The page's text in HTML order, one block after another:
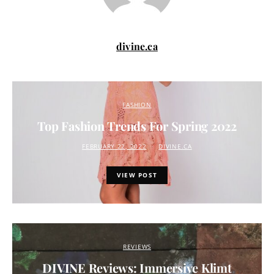
divine.ca
FASHION
Top Fashion Trends For Spring 2022
FEBRUARY 22, 2022 DIVINE.CA
VIEW POST
REVIEWS
DIVINE Reviews: Immersive Klimt